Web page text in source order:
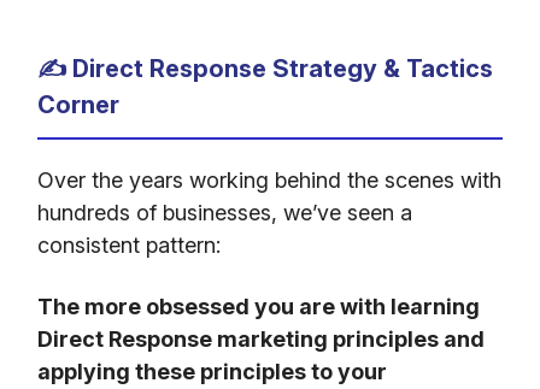
✍️ Direct Response Strategy & Tactics
Corner
Over the years working behind the scenes with
hundreds of businesses, we’ve seen a
consistent pattern:
The more obsessed you are with learning
Direct Response marketing principles and
applying these principles to your